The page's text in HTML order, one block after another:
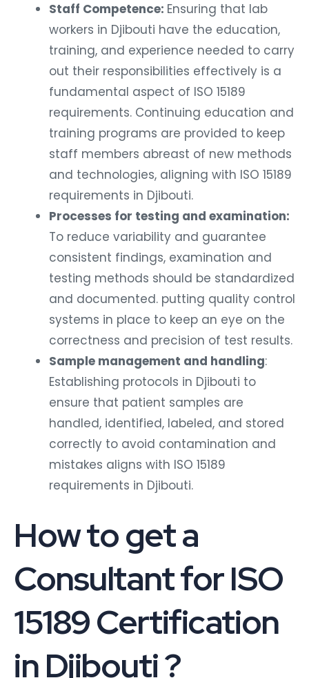
Staff Competence: Ensuring that lab
workers in Djibouti have the education,
training, and experience needed to carry
out their responsibilities effectively is a
fundamental aspect of ISO 15189
requirements. Continuing education and
training programs are provided to keep
staff members abreast of new methods
and technologies, aligning with ISO 15189
requirements in Djibouti.
Processes for testing and examination:
To reduce variability and guarantee
consistent findings, examination and
testing methods should be standardized
and documented. putting quality control
systems in place to keep an eye on the
correctness and precision of test results.
Sample management and handling:
Establishing protocols in Djibouti to
ensure that patient samples are
handled, identified, labeled, and stored
correctly to avoid contamination and
mistakes aligns with ISO 15189
requirements in Djibouti.
How to get a
Consultant for ISO
15189 Certification
in Djibouti ?